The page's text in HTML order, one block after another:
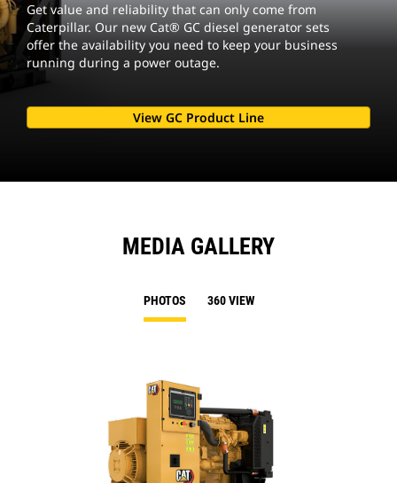
Get value and reliability that can only come from
Caterpillar. Our new Cat® GC diesel generator sets
offer the availability you need to keep your business
running during a power outage.
View GC Product Line
MEDIA GALLERY
PHOTOS 360 VIEW